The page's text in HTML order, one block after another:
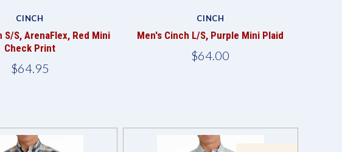
CINCH
S/S, ArenaFlex, Red Mini
Check Print
$64.95
CINCH
Men's Cinch L/S, Purple Mini Plaid
$64.00
Compare Compare